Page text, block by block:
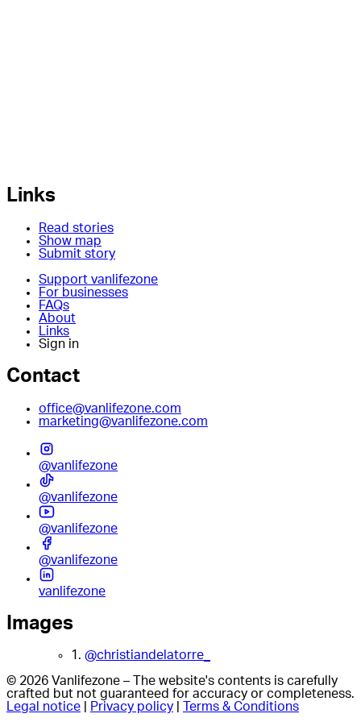
Links
Read stories
Show map
Submit story
Support vanlifezone
For businesses
FAQs
About
Links
Sign in
Contact
office@vanlifezone.com
marketing@vanlifezone.com
@vanlifezone
@vanlifezone
@vanlifezone
@vanlifezone
vanlifezone
Images
1. @christiandelatorre_
© 2026 Vanlifezone – The website's contents is carefully
crafted but not guaranteed for accuracy or completeness.
Legal notice
Privacy policy Terms & Conditions